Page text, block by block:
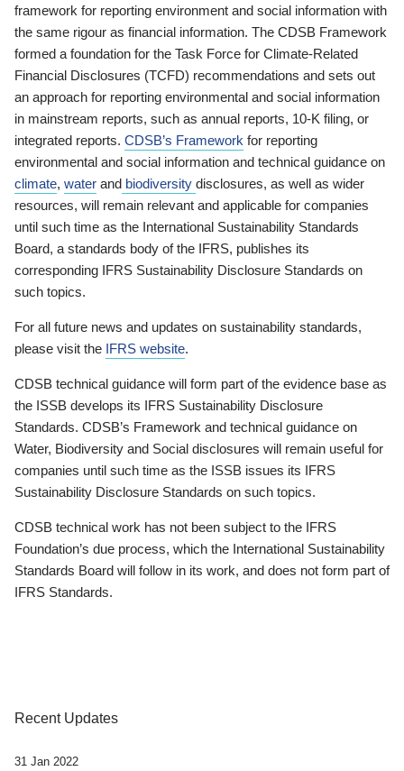
framework for reporting environment and social information with
the same rigour as financial information. The CDSB Framework
formed a foundation for the Task Force for Climate-Related
Financial Disclosures (TCFD) recommendations and sets out
an approach for reporting environmental and social information
in mainstream reports, such as annual reports, 10-K filing, or
integrated reports. CDSB’s Framework for reporting
environmental and social information and technical guidance on
climate, water and biodiversity disclosures, as well as wider
resources, will remain relevant and applicable for companies
until such time as the International Sustainability Standards
Board, a standards body of the IFRS, publishes its
corresponding IFRS Sustainability Disclosure Standards on
such topics.
For all future news and updates on sustainability standards,
please visit the IFRS website.
CDSB technical guidance will form part of the evidence base as
the ISSB develops its IFRS Sustainability Disclosure
Standards. CDSB’s Framework and technical guidance on
Water, Biodiversity and Social disclosures will remain useful for
companies until such time as the ISSB issues its IFRS
Sustainability Disclosure Standards on such topics.
CDSB technical work has not been subject to the IFRS
Foundation’s due process, which the International Sustainability
Standards Board will follow in its work, and does not form part of
IFRS Standards.
Recent Updates
31 Jan 2022